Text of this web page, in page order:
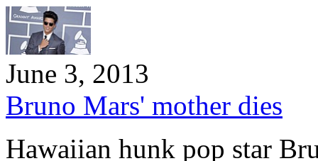
June 3, 2013
Bruno Mars' mother dies
Hawaiian hunk pop star